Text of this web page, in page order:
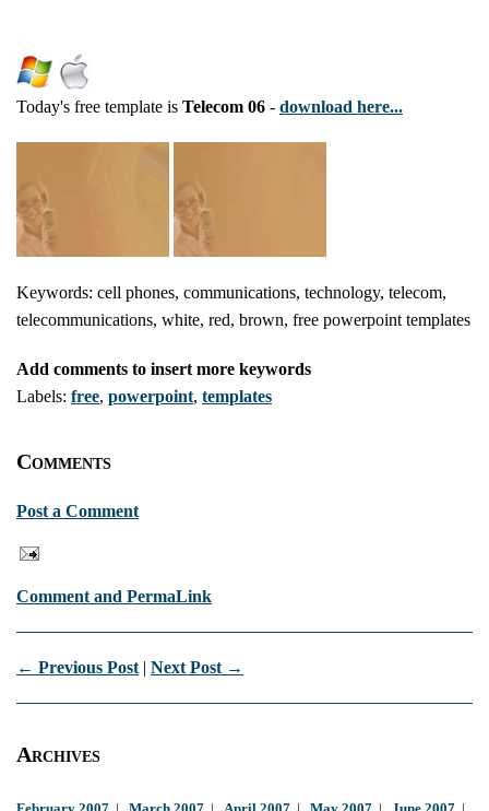
Today's free template is Telecom 06 - download here...
Keywords: cell phones, communications, technology, telecom,
telecommunications, white, red, brown, free powerpoint templates
Add comments to insert more keywords
Labels: free, powerpoint, templates
Comments
Post a Comment
Comment and PermaLink
← Previous Post | Next Post →
Archives